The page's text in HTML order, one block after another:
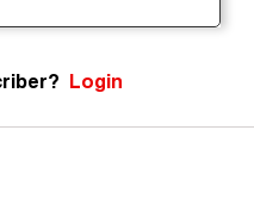
Login